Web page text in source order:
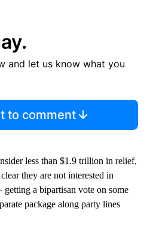
and let us know what you
to comment
less than $1.9 trillion in relief,
they are not interested in
a bipartisan vote on some
package along party lines